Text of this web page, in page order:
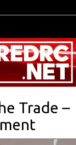
navigation
Trade –